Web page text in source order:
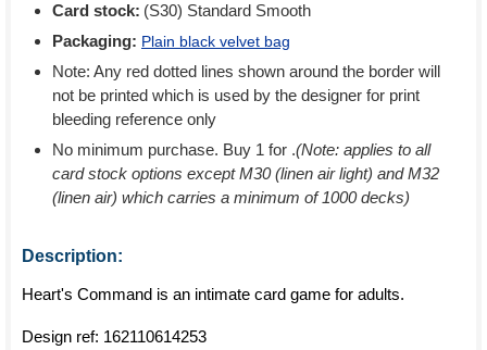
Card stock: (S30) Standard Smooth
Packaging: Plain black velvet bag
Note: Any red dotted lines shown around the border will
not be printed which is used by the designer for print
bleeding reference only
No minimum purchase. Buy 1 for .(Note: applies to all
card stock options except M30 (linen air light) and M32
(linen air) which carries a minimum of 1000 decks)
Description:
Heart's Command is an intimate card game for adults.
Design ref: 162110614253